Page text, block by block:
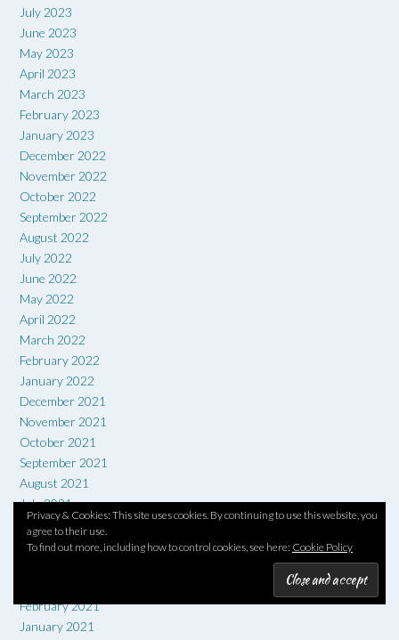
Privacy & Cookies: This site uses cookies. By continuing to use this website, you
agree to their use.
To find out more, including how to control cookies, see here: Cookie Policy
July 2023
June 2023
May 2023
April 2023
March 2023
February 2023
January 2023
December 2022
November 2022
October 2022
September 2022
August 2022
July 2022
June 2022
May 2022
April 2022
March 2022
February 2022
January 2022
December 2021
November 2021
October 2021
September 2021
August 2021
July 2021
June 2021
May 2021
February 2021
January 2021